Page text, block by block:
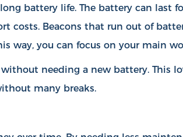
battery life. The battery can last
costs. Beacons that run out of
way, you can focus on your main
without needing a new battery. This
many breaks.